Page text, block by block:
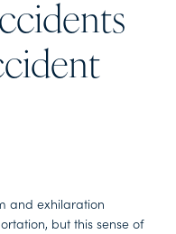
and exhilaration
but this sense of